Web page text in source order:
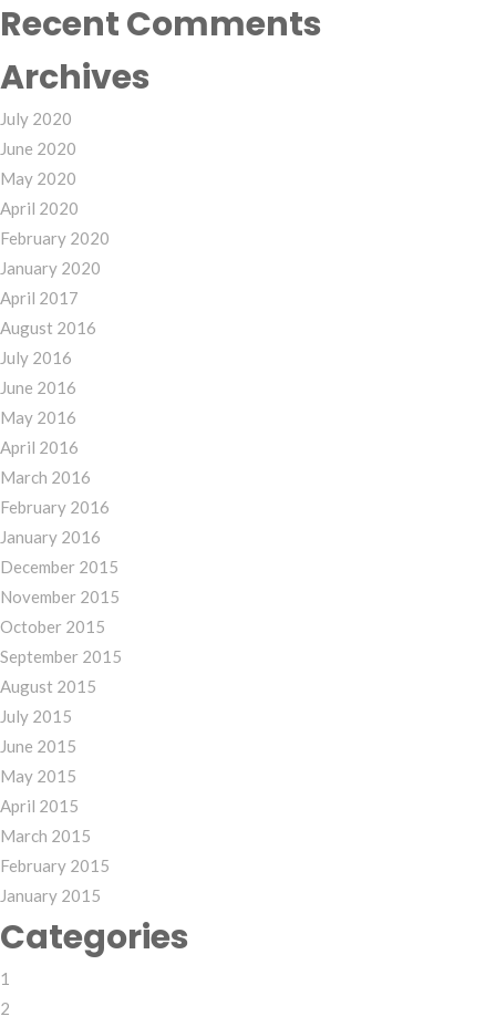
Recent Comments
Archives
July 2020
June 2020
May 2020
April 2020
February 2020
January 2020
April 2017
August 2016
July 2016
June 2016
May 2016
April 2016
March 2016
February 2016
January 2016
December 2015
November 2015
October 2015
September 2015
August 2015
July 2015
June 2015
May 2015
April 2015
March 2015
February 2015
January 2015
Categories
1
2